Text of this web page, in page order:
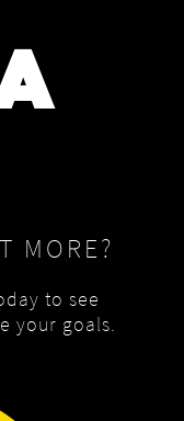
MORE?
to see
your goals.